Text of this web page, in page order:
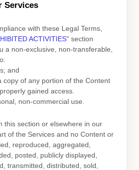
Services
with these Legal Terms,
ACTIVITIES" section
a non-exclusive, non-transferable,
and
copy of any portion of the Content
gained access.
non-commercial use
this section or elsewhere in our
of the Services and no Content or
reproduced, aggregated,
posted, publicly displayed,
transmitted, distributed, sold,